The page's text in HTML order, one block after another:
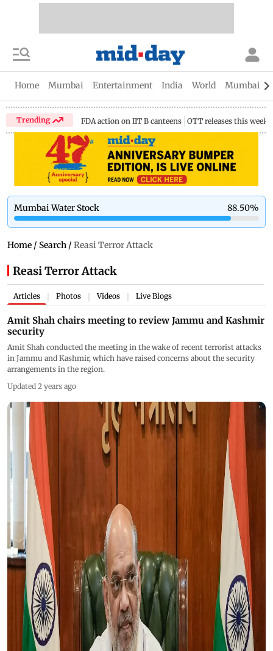
Home Mumbai Entertainment India World Mumbai
Trending FDA action on IIT B canteens OTT releases this week
Mumbai Water Stock 88.50%
Home / Search / Reasi Terror Attack
Reasi Terror Attack
Articles Photos Videos Live Blogs
Amit Shah chairs meeting to review Jammu and Kashmir
security
Amit Shah conducted the meeting in the wake of recent terrorist attacks
in Jammu and Kashmir, which have raised concerns about the security
arrangements in the region.
Updated 2 years ago